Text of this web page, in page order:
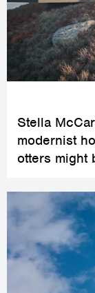
Stella
modernist
otters might